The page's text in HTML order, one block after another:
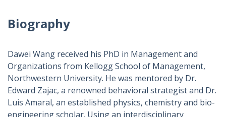
Biography
Dawei Wang received his PhD in Management and
Organizations from Kellogg School of Management,
Northwestern University. He was mentored by Dr.
Edward Zajac, a renowned behavioral strategist and Dr.
Luis Amaral, an established physics, chemistry and bio-
engineering scholar. Using an interdisciplinary